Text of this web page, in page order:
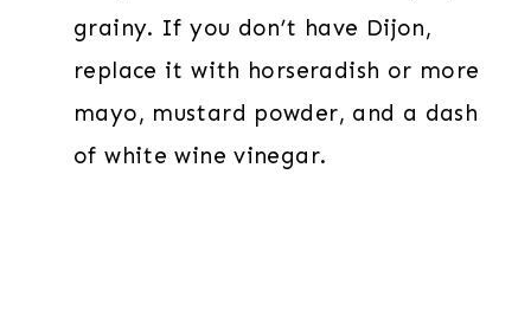
grainy. If you don’t have Dijon,
replace it with horseradish or more
mayo, mustard powder, and a dash
of white wine vinegar.